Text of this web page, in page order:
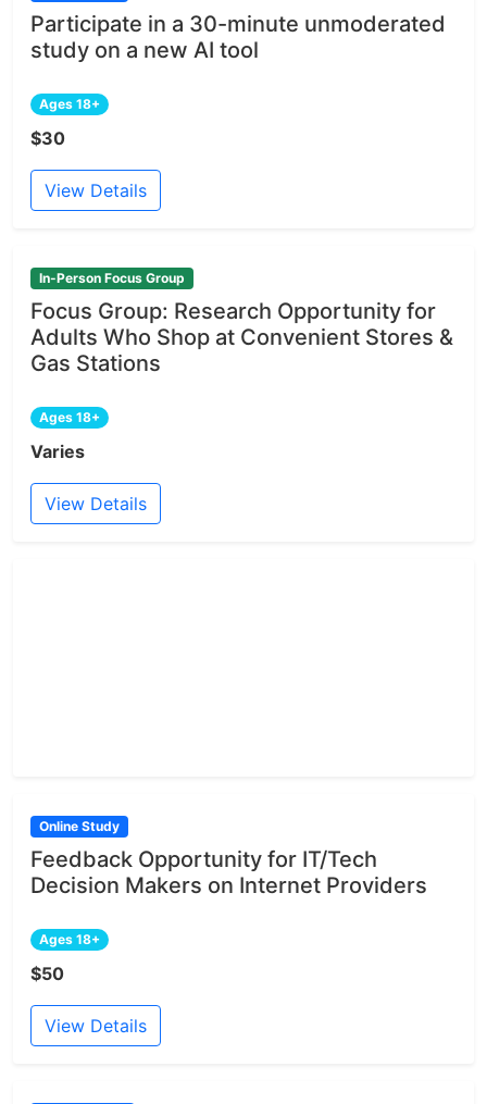
Participate in a 30-minute unmoderated
study on a new AI tool
Ages 18+
$30
View Details
In-Person Focus Group
Focus Group: Research Opportunity for
Adults Who Shop at Convenient Stores &
Gas Stations
Ages 18+
Varies
View Details
Online Study
Feedback Opportunity for IT/Tech
Decision Makers on Internet Providers
Ages 18+
$50
View Details